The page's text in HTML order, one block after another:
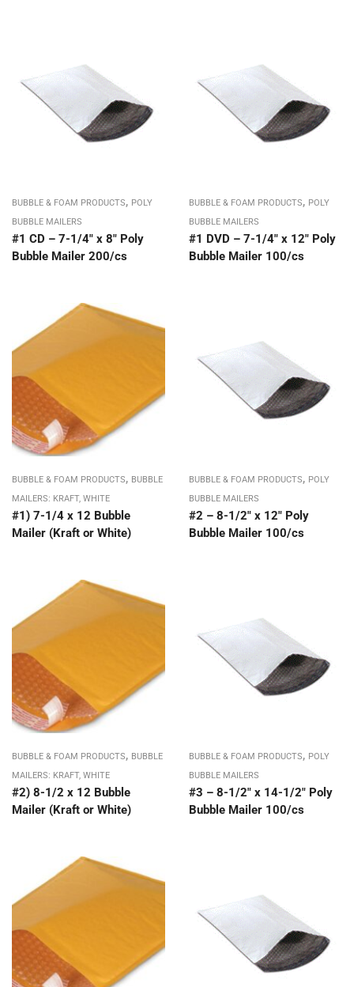
BUBBLE & FOAM PRODUCTS, POLY
BUBBLE MAILERS
#1 CD – 7-1/4″ x 8″ Poly
Bubble Mailer 200/cs
BUBBLE & FOAM PRODUCTS, POLY
BUBBLE MAILERS
#1 DVD – 7-1/4″ x 12″ Poly
Bubble Mailer 100/cs
BUBBLE & FOAM PRODUCTS, BUBBLE
MAILERS: KRAFT, WHITE
#1) 7-1/4 x 12 Bubble
Mailer (Kraft or White)
BUBBLE & FOAM PRODUCTS, POLY
BUBBLE MAILERS
#2 – 8-1/2″ x 12″ Poly
Bubble Mailer 100/cs
BUBBLE & FOAM PRODUCTS, BUBBLE
MAILERS: KRAFT, WHITE
#2) 8-1/2 x 12 Bubble
Mailer (Kraft or White)
BUBBLE & FOAM PRODUCTS, POLY
BUBBLE MAILERS
#3 – 8-1/2″ x 14-1/2″ Poly
Bubble Mailer 100/cs